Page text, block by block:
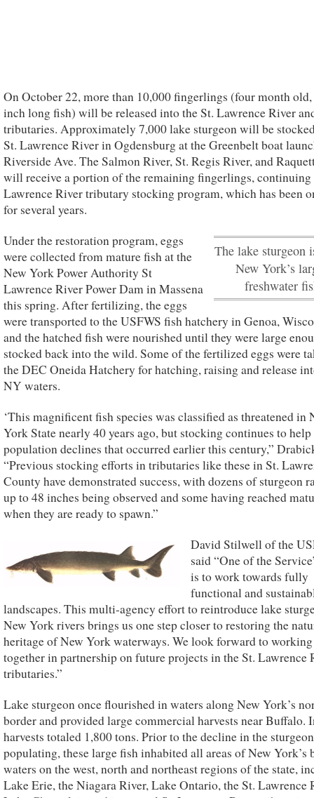
On October 22, more than 10,000 fingerlings (four month
inch long fish) will be released into the St. Lawrence River
tributaries. Approximately 7,000 lake sturgeon will be
St. Lawrence River in Ogdensburg at the Greenbelt boat
Riverside Ave. The Salmon River, St. Regis River, and
will receive a portion of the remaining fingerlings, continuing
Lawrence River tributary stocking program, which has been
for several years.
The lake sturgeon
New York’s
freshwater
Under the restoration program, eggs
were collected from mature fish at the
New York Power Authority St
Lawrence River Power Dam in Massena
this spring. After fertilizing, the eggs
were transported to the USFWS fish hatchery in Genoa,
and the hatched fish were nourished until they were large
stocked back into the wild. Some of the fertilized eggs were
the DEC Oneida Hatchery for hatching, raising and release
NY waters.
‘This magnificent fish species was classified as threatened in
York State nearly 40 years ago, but stocking continues to help
population declines that occurred earlier this century,”
“Previous stocking efforts in tributaries like these in St.
County have demonstrated success, with dozens of sturgeon
up to 48 inches being observed and some having reached
when they are ready to spawn.”
David Stilwell of the
said “One of the
is to work towards fully
functional and
landscapes. This multi-agency effort to reintroduce lake
New York rivers brings us one step closer to restoring the
heritage of New York waterways. We look forward to working
together in partnership on future projects in the St. Lawrence
tributaries.”
Lake sturgeon once flourished in waters along New York’s
border and provided large commercial harvests near Buffalo.
harvests totaled 1,800 tons. Prior to the decline in the sturgeon
populating, these large fish inhabited all areas of New York’s
waters on the west, north and northeast regions of the state,
Lake Erie, the Niagara River, Lake Ontario, the St. Lawrence